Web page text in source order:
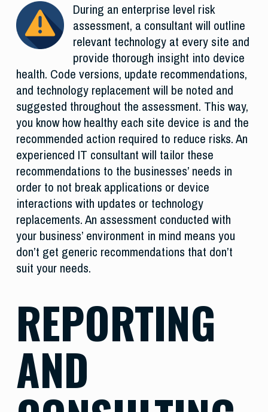
During an enterprise level risk
assessment, a consultant will outline
relevant technology at every site and
provide thorough insight into device
health. Code versions, update recommendations,
and technology replacement will be noted and
suggested throughout the assessment. This way,
you know how healthy each site device is and the
recommended action required to reduce risks. An
experienced IT consultant will tailor these
recommendations to the businesses’ needs in
order to not break applications or device
interactions with updates or technology
replacements. An assessment conducted with
your business’ environment in mind means you
don’t get generic recommendations that don’t
suit your needs.
REPORTING
AND